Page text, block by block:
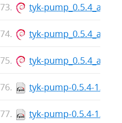
tyk-
tyk-
tyk-
tyk-pump-0.5.4-
tyk-pump-0.5.4-